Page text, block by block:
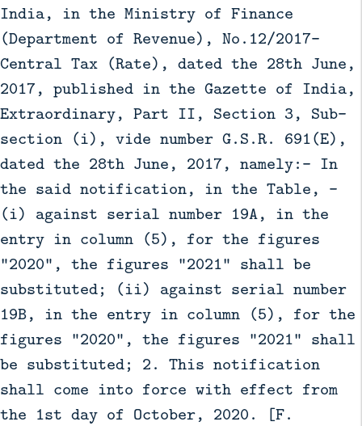
India, in the Ministry of Finance
(Department of Revenue), No.12/2017-
Central Tax (Rate), dated the 28th June,
2017, published in the Gazette of India,
Extraordinary, Part II, Section 3, Sub-
section (i), vide number G.S.R. 691(E),
dated the 28th June, 2017, namely:- In
the said notification, in the Table, -
(i) against serial number 19A, in the
entry in column (5), for the figures
“2020”, the figures “2021” shall be
substituted; (ii) against serial number
19B, in the entry in column (5), for the
figures “2020”, the figures “2021” shall
be substituted; 2. This notification
shall come into force with effect from
the 1st day of October, 2020. [F.